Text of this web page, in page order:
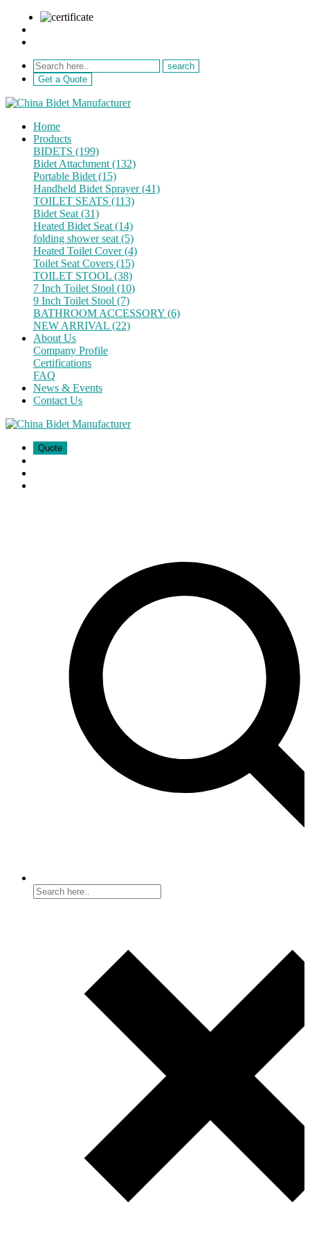
Get a Quote
Home
Products
BIDETS (199)
Bidet Attachment (132)
Portable Bidet (15)
Handheld Bidet Sprayer (41)
TOILET SEATS (113)
Bidet Seat (31)
Heated Bidet Seat (14)
folding shower seat (5)
Heated Toilet Cover (4)
Toilet Seat Covers (15)
TOILET STOOL (38)
7 Inch Toilet Stool (10)
9 Inch Toilet Stool (7)
BATHROOM ACCESSORY (6)
NEW ARRIVAL (22)
About Us
Company Profile
Certifications
FAQ
News & Events
Contact Us
Quote